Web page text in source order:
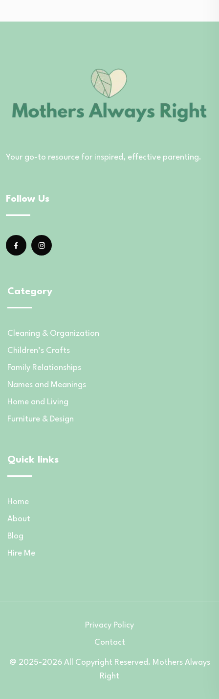
Your go-to resource for inspired, effective parenting.
Follow Us
Category
Cleaning & Organization
Children’s Crafts
Family Relationships
Names and Meanings
Home and Living
Furniture & Design
Quick links
Home
About
Blog
Hire Me
@ 2025-2026 All Copyright Reserved. Mothers Always
Right
Privacy Policy
Contact